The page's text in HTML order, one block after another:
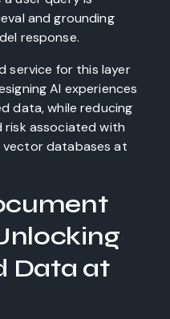
service for this layer
AI experiences
data, while reducing
associated with
vector databases at
Data at